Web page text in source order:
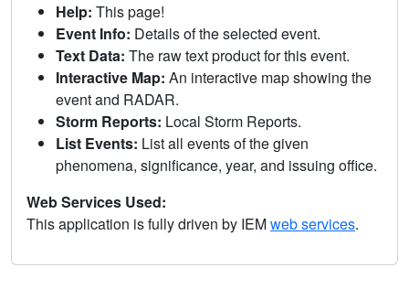
Help: This page!
Event Info: Details of the selected event.
Text Data: The raw text product for this event.
Interactive Map: An interactive map showing the
event and RADAR.
Storm Reports: Local Storm Reports.
List Events: List all events of the given
phenomena, significance, year, and issuing office.
Web Services Used:
This application is fully driven by IEMweb services.